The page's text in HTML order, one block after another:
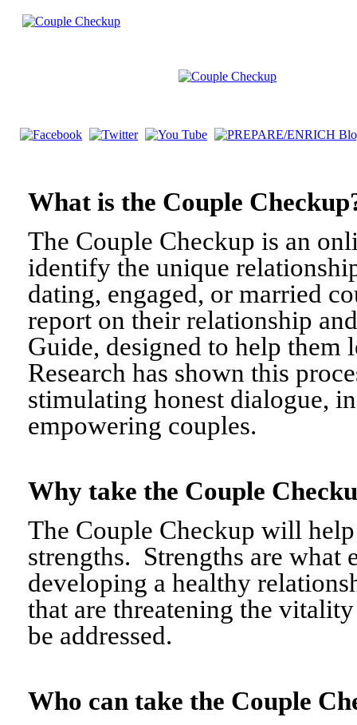
What is the Couple
The Couple Checkup is an
identify the unique
dating, engaged, or married
report on their relationship
Guide, designed to help
Research has shown this
stimulating honest dialogue,
empowering couples.
Why take the Couple
The Couple Checkup will
strengths. Strengths are what
developing a healthy
that are threatening the
be addressed.
Who can take the Couple